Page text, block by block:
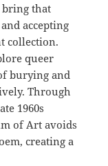
bring that
accepting
collection.
queer
burying and
Through
1960s
of Art avoids
creating a